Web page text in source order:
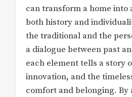
can transform a home into
both history and
the traditional and the
a dialogue between past
each element tells a story
innovation, and the
comfort and belonging. By